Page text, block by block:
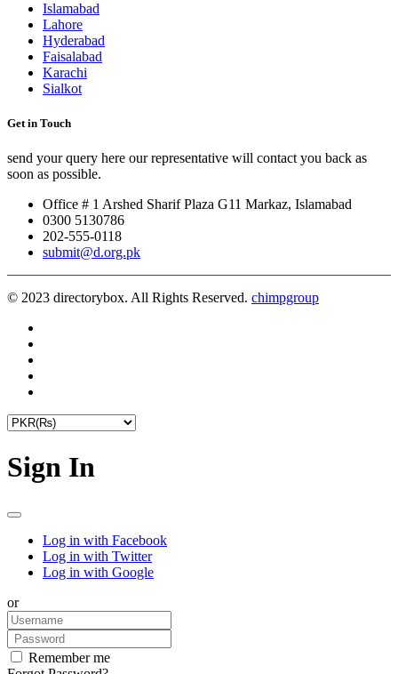
Islamabad
Lahore
Hyderabad
Faisalabad
Karachi
Sialkot
Get in Touch
send your query here our representative will contact you back as
soon as possible.
Office # 1 Arshed Sharif Plaza G11 Markaz, Islamabad
0300 5130786
202-555-0118
submit@d.org.pk
© 2023 directorybox. All Rights Reserved. chimpgroup
Sign In
Log in with Facebook
Log in with Twitter
Log in with Google
or
Remember me